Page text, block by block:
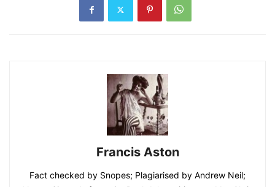
Francis Aston
Fact checked by Snopes; Plagiarised by Andrew Neil;